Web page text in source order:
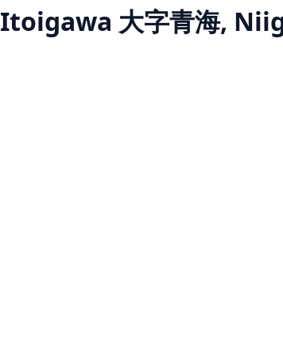
Itoigawa 大字青海,